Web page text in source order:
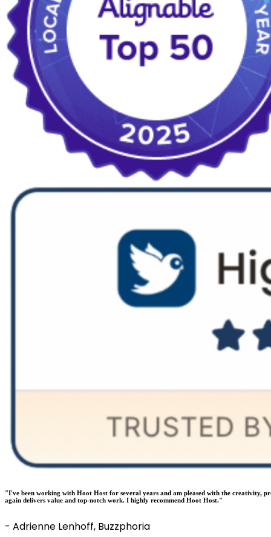
"I've been working with Hoot Host for several years and am pleased with the creativity,
again delivers value and top-notch work. I highly recommend Hoot Host."
- Adrienne Lenhoff, Buzzphoria